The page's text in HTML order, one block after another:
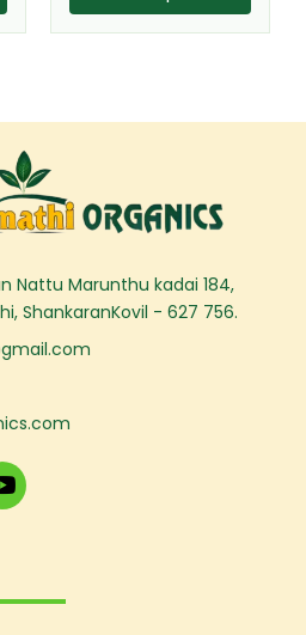
Nattu Marunthu kadai 184,
ShankaranKovil - 627 756.
Y
o
u
b